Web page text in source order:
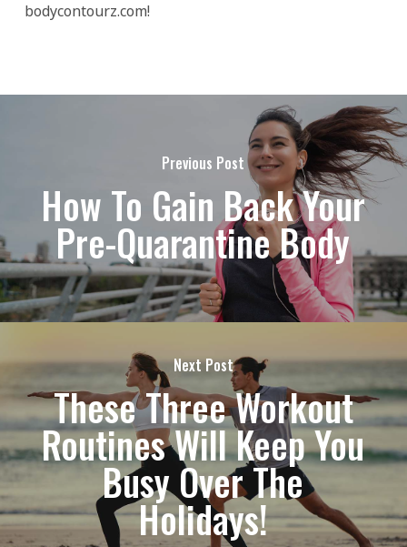
bodycontourz.com!
Previous Post
How To Gain Back Your
Pre-Quarantine Body
Next Post
These Three Workout
Routines Will Keep You
Busy Over The
Holidays!